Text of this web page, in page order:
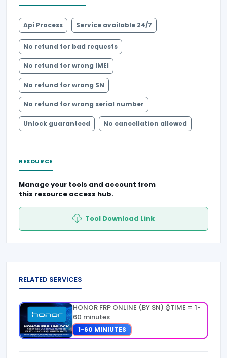
Api Process Service available 24/7
No refund for bad requests
No refund for wrong IMEI
No refund for wrong SN
No refund for wrong serial number
Unlock guaranteed No cancellation allowed
RESOURCE
Manage your tools and account from
this resource access hub.
Tool Download Link
RELATED SERVICES
HONOR FRP ONLINE (BY SN) ⌚TIME = 1-
60 minutes
1-60 MINIUTES